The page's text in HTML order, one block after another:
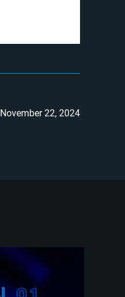
November 22, 2024